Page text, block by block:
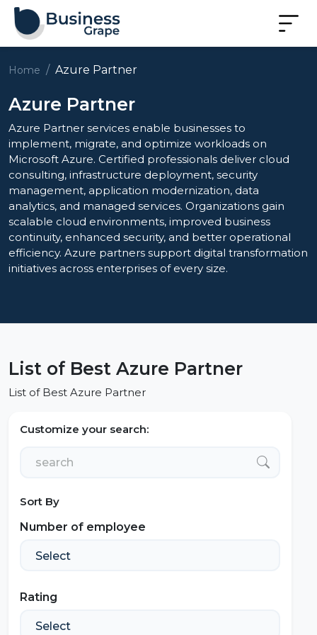
Home Azure Partner
Azure Partner
Azure Partner services enable businesses to
implement, migrate, and optimize workloads on
Microsoft Azure. Certified professionals deliver cloud
consulting, infrastructure deployment, security
management, application modernization, data
analytics, and managed services. Organizations gain
scalable cloud environments, improved business
continuity, enhanced security, and better operational
efficiency. Azure partners support digital transformation
initiatives across enterprises of every size.
List of Best Azure Partner
List of Best Azure Partner
Customize your search:
Sort By
Number of employee
Rating